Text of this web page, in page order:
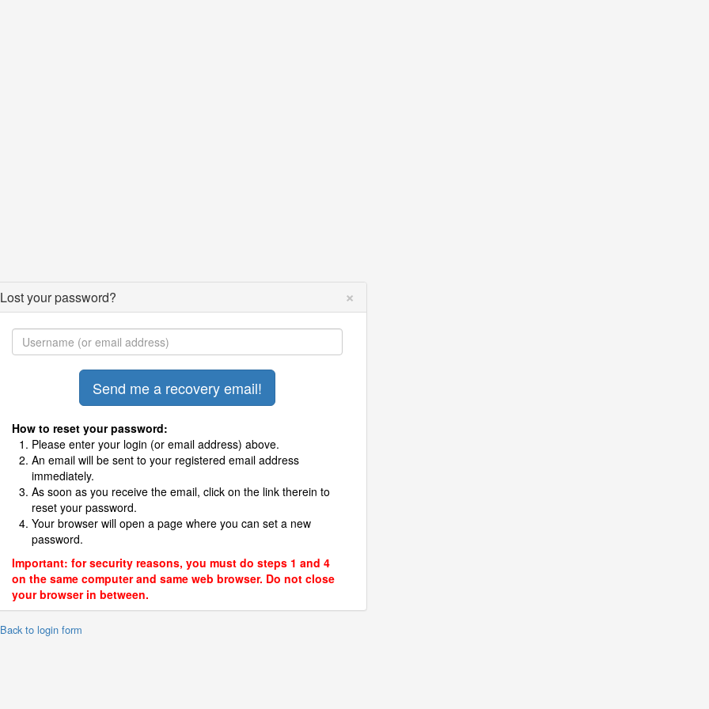
Lost your password? ×
How to reset your password:
Please enter your login (or email address) above.
An email will be sent to your registered email address
immediately.
As soon as you receive the email, click on the link therein to
reset your password.
Your browser will open a page where you can set a new
password.
Important: for security reasons, you must do steps 1 and 4
on the same computer and same web browser. Do not close
your browser in between.
to login form